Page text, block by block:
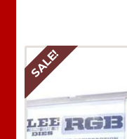
SALE!